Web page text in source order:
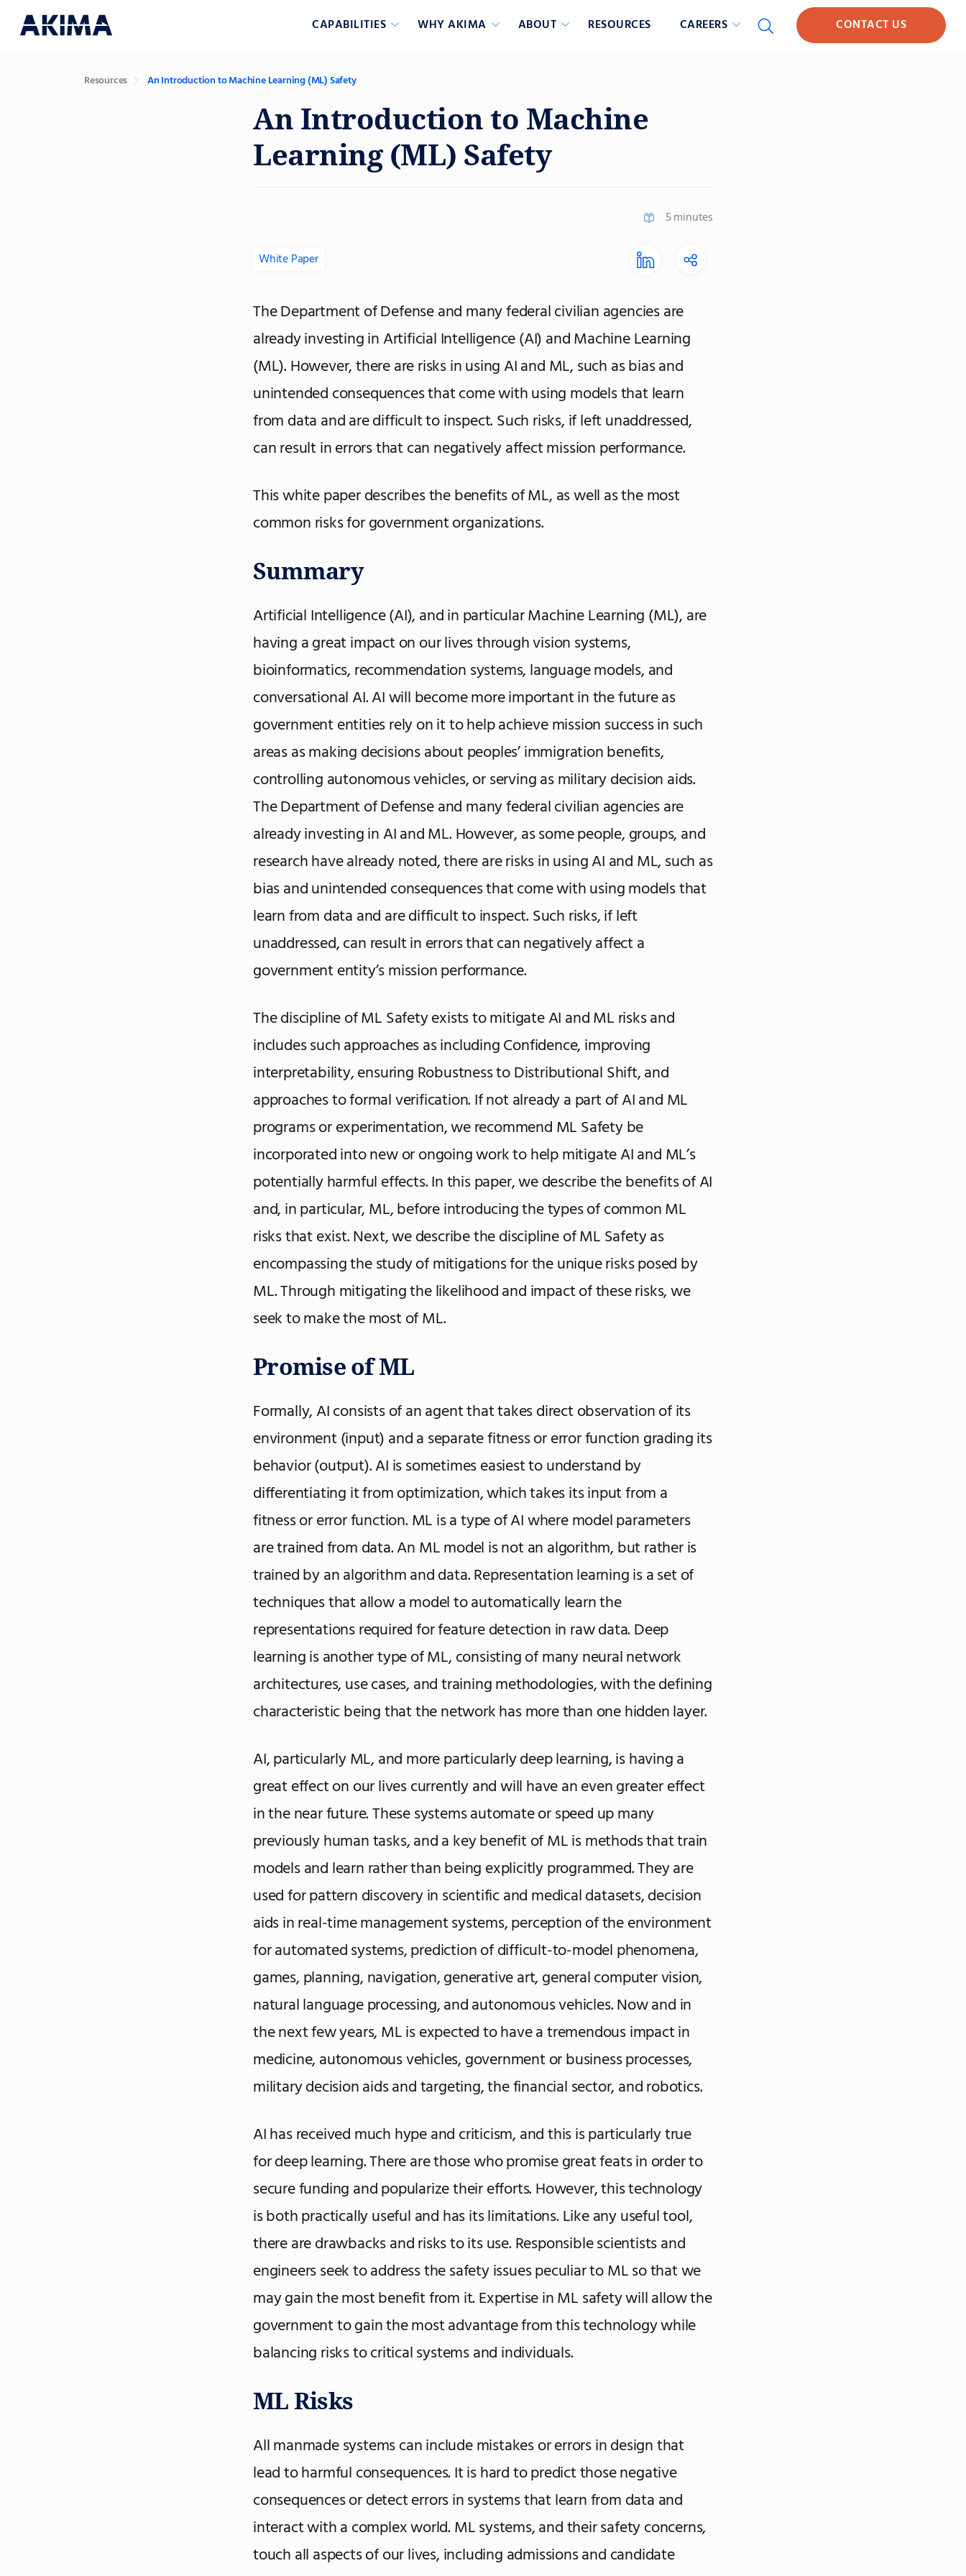
CAPABILITIES WHY AKIMA ABOUT RESOURCES CAREERS CONTACT US
Resources An Introduction to Machine Learning (ML) Safety
An Introduction to Machine
Learning (ML) Safety
5 minutes
White Paper
The Department of Defense and many federal civilian agencies are
already investing in Artificial Intelligence (AI) and Machine Learning
(ML). However, there are risks in using AI and ML, such as bias and
unintended consequences that come with using models that learn
from data and are difficult to inspect. Such risks, if left unaddressed,
can result in errors that can negatively affect mission performance.
This white paper describes the benefits of ML, as well as the most
common risks for government organizations.
Summary
Artificial Intelligence (AI), and in particular Machine Learning (ML), are
having a great impact on our lives through vision systems,
bioinformatics, recommendation systems, language models, and
conversational AI. AI will become more important in the future as
government entities rely on it to help achieve mission success in such
areas as making decisions about peoples’ immigration benefits,
controlling autonomous vehicles, or serving as military decision aids.
The Department of Defense and many federal civilian agencies are
already investing in AI and ML. However, as some people, groups, and
research have already noted, there are risks in using AI and ML, such as
bias and unintended consequences that come with using models that
learn from data and are difficult to inspect. Such risks, if left
unaddressed, can result in errors that can negatively affect a
government entity’s mission performance.
The discipline of ML Safety exists to mitigate AI and ML risks and
includes such approaches as including Confidence, improving
interpretability, ensuring Robustness to Distributional Shift, and
approaches to formal verification. If not already a part of AI and ML
programs or experimentation, we recommend ML Safety be
incorporated into new or ongoing work to help mitigate AI and ML’s
potentially harmful effects. In this paper, we describe the benefits of AI
and, in particular, ML, before introducing the types of common ML
risks that exist. Next, we describe the discipline of ML Safety as
encompassing the study of mitigations for the unique risks posed by
ML. Through mitigating the likelihood and impact of these risks, we
seek to make the most of ML.
Promise of ML
Formally, AI consists of an agent that takes direct observation of its
environment (input) and a separate fitness or error function grading its
behavior (output). AI is sometimes easiest to understand by
differentiating it from optimization, which takes its input from a
fitness or error function. ML is a type of AI where model parameters
are trained from data. An ML model is not an algorithm, but rather is
trained by an algorithm and data. Representation learning is a set of
techniques that allow a model to automatically learn the
representations required for feature detection in raw data. Deep
learning is another type of ML, consisting of many neural network
architectures, use cases, and training methodologies, with the defining
characteristic being that the network has more than one hidden layer.
AI, particularly ML, and more particularly deep learning, is having a
great effect on our lives currently and will have an even greater effect
in the near future. These systems automate or speed up many
previously human tasks, and a key benefit of ML is methods that train
models and learn rather than being explicitly programmed. They are
used for pattern discovery in scientific and medical datasets, decision
aids in real-time management systems, perception of the environment
for automated systems, prediction of difficult-to-model phenomena,
games, planning, navigation, generative art, general computer vision,
natural language processing, and autonomous vehicles. Now and in
the next few years, ML is expected to have a tremendous impact in
medicine, autonomous vehicles, government or business processes,
military decision aids and targeting, the financial sector, and robotics.
AI has received much hype and criticism, and this is particularly true
for deep learning. There are those who promise great feats in order to
secure funding and popularize their efforts. However, this technology
is both practically useful and has its limitations. Like any useful tool,
there are drawbacks and risks to its use. Responsible scientists and
engineers seek to address the safety issues peculiar to ML so that we
may gain the most benefit from it. Expertise in ML safety will allow the
government to gain the most advantage from this technology while
balancing risks to critical systems and individuals.
ML Risks
All manmade systems can include mistakes or errors in design that
lead to harmful consequences. It is hard to predict those negative
consequences or detect errors in systems that learn from data and
interact with a complex world. ML systems, and their safety concerns,
touch all aspects of our lives, including admissions and candidate